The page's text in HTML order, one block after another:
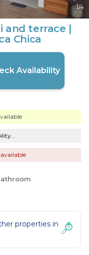
1/4
and terrace |
Chica
Availability
properties in